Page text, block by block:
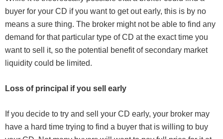
buyer for your CD if you want to get out early, this is by no
means a sure thing. The broker might not be able to find any
demand for that particular type of CD at the exact time you
want to sell it, so the potential benefit of secondary market
liquidity could be limited.
Loss of principal if you sell early
If you decide to try and sell your CD early, your broker may
have a hard time trying to find a buyer that is willing to buy